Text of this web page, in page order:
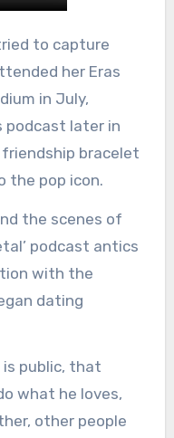
to capture
her Eras
in July,
podcast later in
bracelet
the pop icon.
the scenes of
podcast antics
with the
dating
is public, that
what he loves,
other people